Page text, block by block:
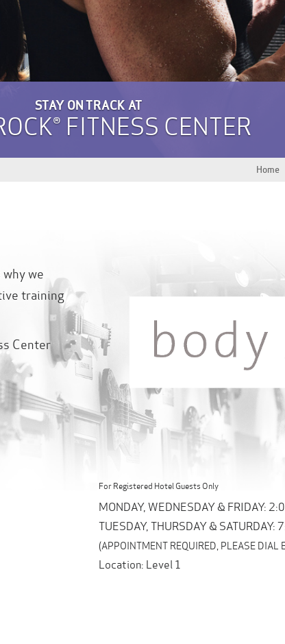
STAY ON TRACK AT
FITNESS CENTER
Home
we
training
Center
For Registered Hotel Guests Only
MONDAY, WEDNESDAY & FRIDAY:
TUESDAY, THURSDAY & SATURDAY:
(APPOINTMENT REQUIRED, PLEASE DIAL
Location: Level 1